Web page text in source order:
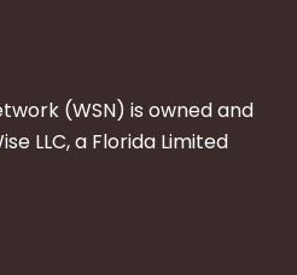
(WSN) is owned and
LLC, a Florida Limited